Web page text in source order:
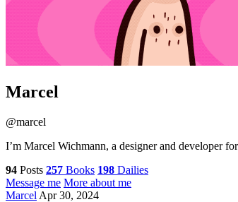
Marcel
@marcel
I’m Marcel Wichmann, a designer and developer
94 Posts 257 Books 198 Dailies
Message me More about me
Marcel Apr 30, 2024